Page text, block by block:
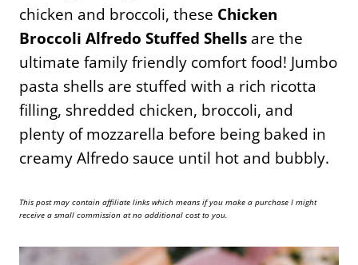
chicken and broccoli, these Chicken
Broccoli Alfredo Stuffed Shells are the
ultimate family friendly comfort food! Jumbo
pasta shells are stuffed with a rich ricotta
filling, shredded chicken, broccoli, and
plenty of mozzarella before being baked in
creamy Alfredo sauce until hot and bubbly.
This post may contain affiliate links which means if you make a purchase I might
receive a small commission at no additional cost to you.